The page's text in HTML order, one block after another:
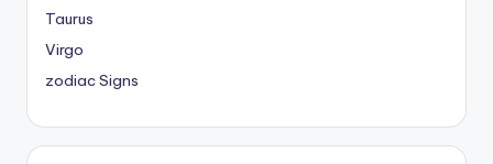
Taurus
Virgo
zodiac Signs